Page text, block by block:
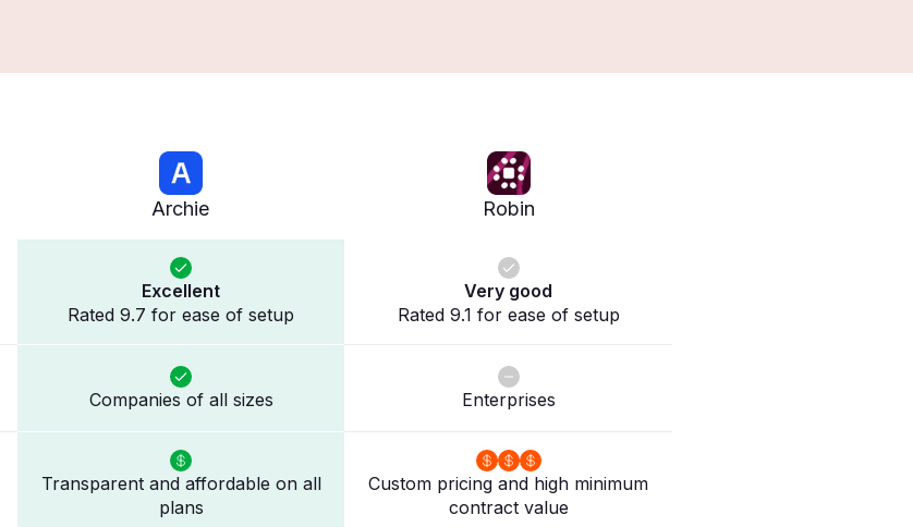
Archie Robin
Excellent
Rated 9.7 for ease of setup
Very good
Rated 9.1 for ease of setup
Companies of all sizes Enterprises
Transparent and affordable on all
plans
Custom pricing and high minimum
contract value